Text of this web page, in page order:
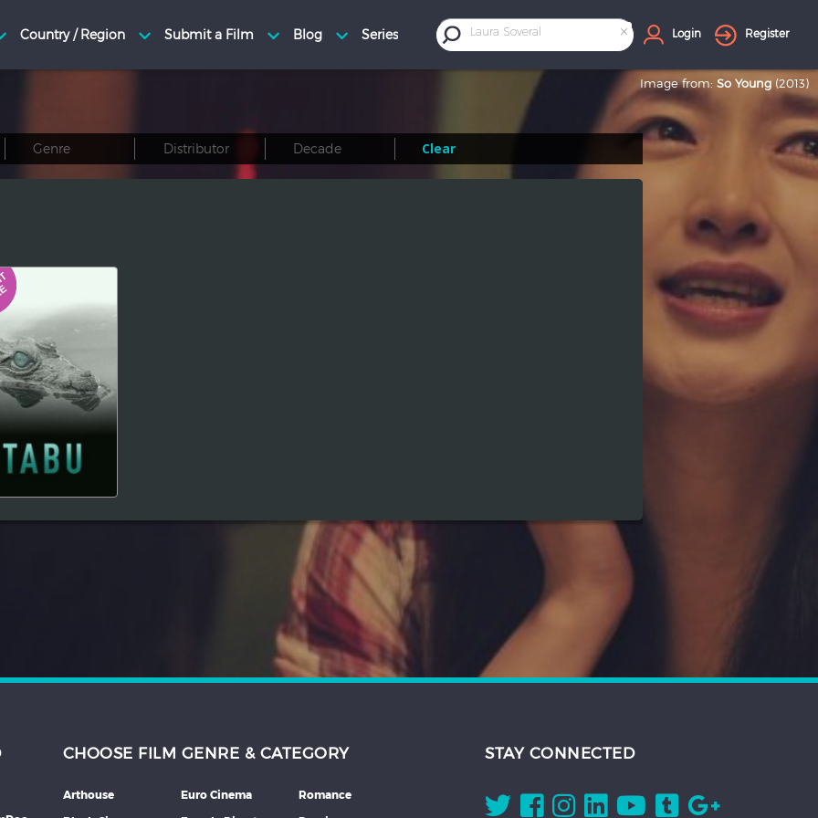
×
Laura Soveral Login Register
Image from: So Young (2013)
Clear
CHOOSE FILM GENRE & CATEGORY
Arthouse
Euro Cinema
Romance
STAY CONNECTED